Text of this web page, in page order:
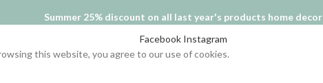
Summer 25% discount on all last year's products home decor
Facebook Instagram
this website, you agree to our use of cookies.